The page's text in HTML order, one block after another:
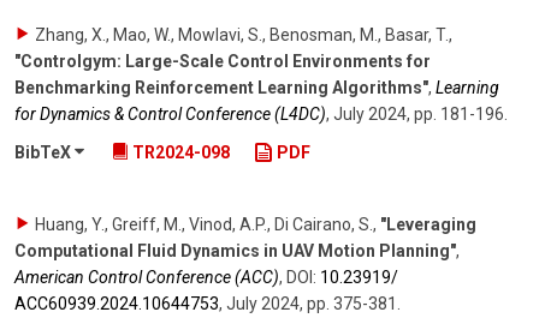
Zhang, X., Mao, W., Mowlavi, S., Benosman, M., Basar, T.,
"Controlgym: Large-Scale Control Environments for
Benchmarking Reinforcement Learning Algorithms", Learning
for Dynamics & Control Conference (L4DC), July 2024, pp. 181-196
BibTeX
TR2024-098 PDF
Huang, Y., Greiff, M., Vinod, A.P., Di Cairano, S. , "Leveraging
Computational Fluid Dynamics in UAV Motion Planning",
American Control Conference (ACC), DOI: 10.23919/​
ACC60939.2024.10644753, July 2024, pp. 375-381